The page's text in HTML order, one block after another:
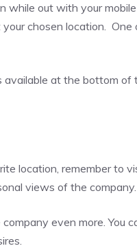
while out with your
chosen location.
at the bottom of
location, remember to
views of the company.
even more. You